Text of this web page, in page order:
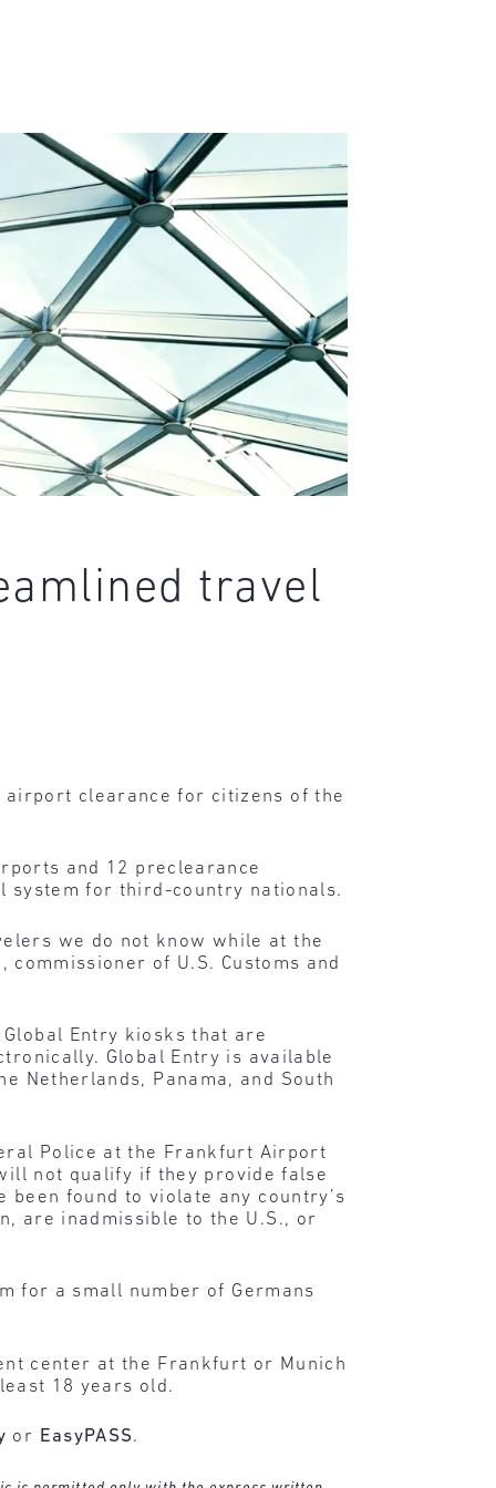
travel
airport clearance for citizens of the
and 12 preclearance
system for third-country nationals.
we do not know while at the
of U.S. Customs and
Entry kiosks that are
Global Entry is available
Netherlands, Panama, and South
Police at the Frankfurt Airport
not qualify if they provide false
found to violate any country’s
are inadmissible to the U.S., or
for a small number of Germans
center at the Frankfurt or Munich
18 years old.
or EasyPASS.